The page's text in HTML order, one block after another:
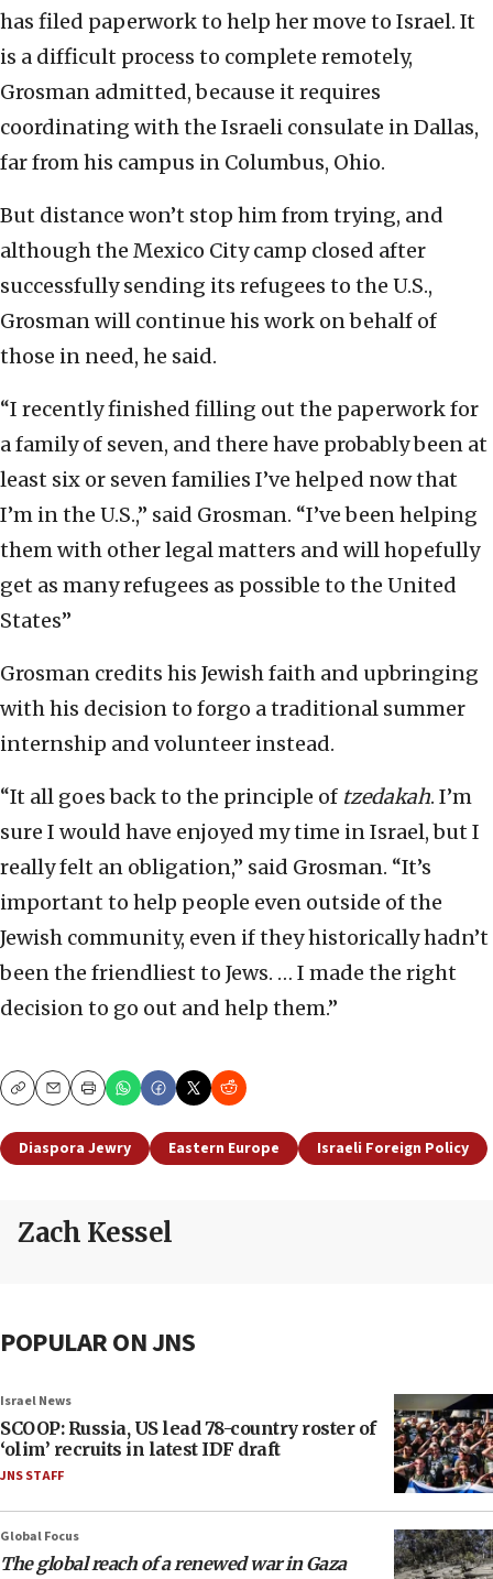
has filed paperwork to help her move to Israel. It
is a difficult process to complete remotely,
Grosman admitted, because it requires
coordinating with the Israeli consulate in Dallas,
far from his campus in Columbus, Ohio.
But distance won’t stop him from trying, and
although the Mexico City camp closed after
successfully sending its refugees to the U.S.,
Grosman will continue his work on behalf of
those in need, he said.
“I recently finished filling out the paperwork for
a family of seven, and there have probably been at
least six or seven families I’ve helped now that
I’m in the U.S.,” said Grosman. “I’ve been helping
them with other legal matters and will hopefully
get as many refugees as possible to the United
States”
Grosman credits his Jewish faith and upbringing
with his decision to forgo a traditional summer
internship and volunteer instead.
“It all goes back to the principle of tzedakah. I’m
sure I would have enjoyed my time in Israel, but I
really felt an obligation,” said Grosman. “It’s
important to help people even outside of the
Jewish community, even if they historically hadn’t
been the friendliest to Jews. … I made the right
decision to go out and help them.”
CopyEmailPrint
Diaspora Jewry Eastern Europe Israeli Foreign Policy
Zach Kessel
POPULAR ON JNS
Israel News
SCOOP: Russia, US lead 78-country roster of
‘olim’ recruits in latest IDF draft
JNS STAFF
Global Focus
The global reach of a renewed war in Gaza